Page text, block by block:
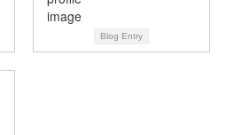
Blog Entry